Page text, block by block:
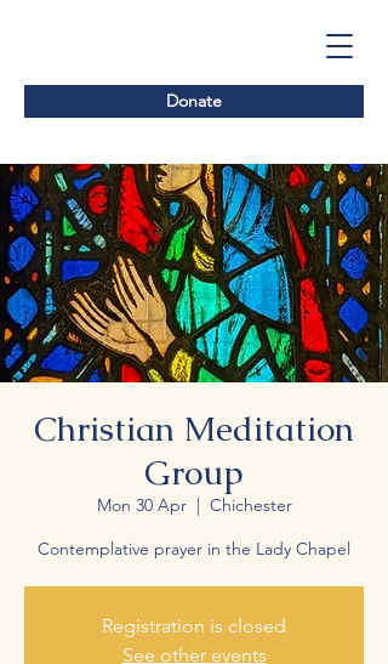
Donate
Christian Meditation
Group
Mon 30 Apr
  |
Chichester
Contemplative prayer in the Lady Chapel
Registration is closed
See other events